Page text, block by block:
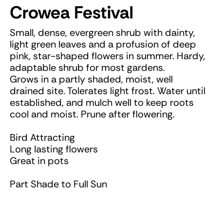
Crowea Festival
Small, dense, evergreen shrub with dainty,
light green leaves and a profusion of deep
pink, star-shaped flowers in summer. Hardy,
adaptable shrub for most gardens.
Grows in a partly shaded, moist, well
drained site. Tolerates light frost. Water until
established, and mulch well to keep roots
cool and moist. Prune after flowering.
Bird Attracting
Long lasting flowers
Great in pots
Part Shade to Full Sun